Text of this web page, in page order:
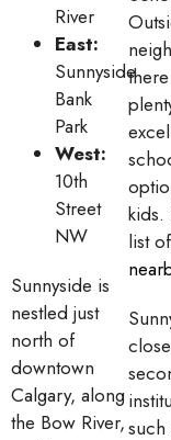
River
East:
Sunnyside
Bank
Park
West:
10th
Street
NW
Sunnyside is
nestled just
north of
downtown
Calgary, along
the Bow River,
kids.
list of
such